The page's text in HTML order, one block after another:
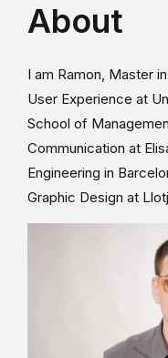
About
I am Ramon, Master
User Experience at
School of
Communication at
Engineering in
Graphic Design at